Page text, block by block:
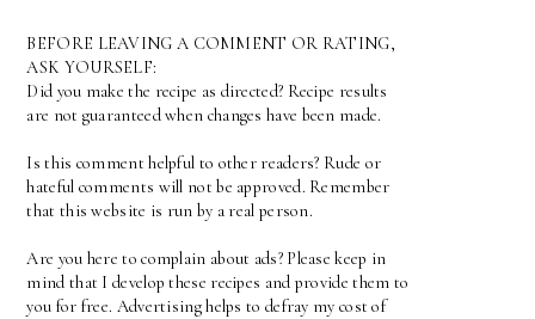
BEFORE LEAVING A COMMENT OR RATING,
ASK YOURSELF:
Did you make the recipe as directed? Recipe results
are not guaranteed when changes have been made.
Is this comment helpful to other readers? Rude or
hateful comments will not be approved. Remember
that this website is run by a real person.
Are you here to complain about ads? Please keep in
mind that I develop these recipes and provide them to
you for free. Advertising helps to defray my cost of